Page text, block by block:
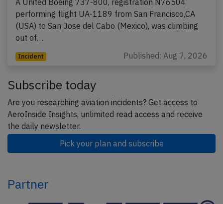
A United Boeing 737-800, registration N76504
performing flight UA-1189 from San Francisco,CA
(USA) to San Jose del Cabo (Mexico), was climbing
out of…
Incident Published: Aug 7, 2026
Subscribe today
Are you researching aviation incidents? Get access to
AeroInside Insights, unlimited read access and receive
the daily newsletter.
Pick your plan and subscribe
Partner